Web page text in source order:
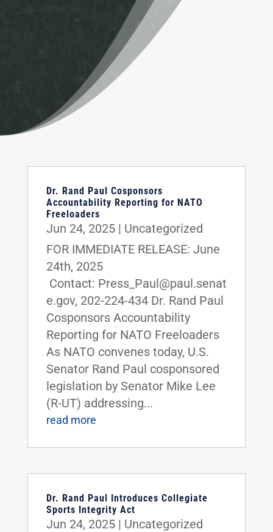
Dr. Rand Paul Cosponsors
Accountability Reporting for NATO
Freeloaders
Jun 24, 2025| Uncategorized
FOR IMMEDIATE RELEASE: June
24th, 2025
Contact: Press_Paul@paul.senat
e.gov, 202-224-434 Dr. Rand Paul
Cosponsors Accountability
Reporting for NATO Freeloaders
As NATO convenes today, U.S.
Senator Rand Paul cosponsored
legislation by Senator Mike Lee
(R-UT) addressing...
read more
Dr. Rand Paul Introduces Collegiate
Sports Integrity Act
Jun 24, 2025| Uncategorized